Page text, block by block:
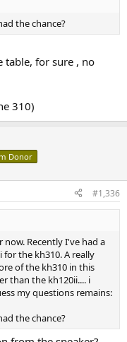
the chance?
table, for sure , no
310)
Donor
#1,336
now. Recently I've had a
the kh310. A really
of the kh310 in this
than the kh120ii.... i
my questions remains:
the chance?